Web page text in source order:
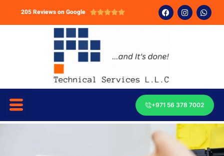
205 Reviews on Google 
+971 56 378 7002